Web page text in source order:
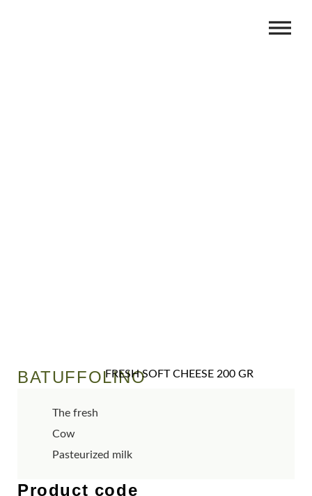
BATUFFOLINOFRESH SOFT CHEESE 200 GR
The fresh
Cow
Pasteurized milk
Product code